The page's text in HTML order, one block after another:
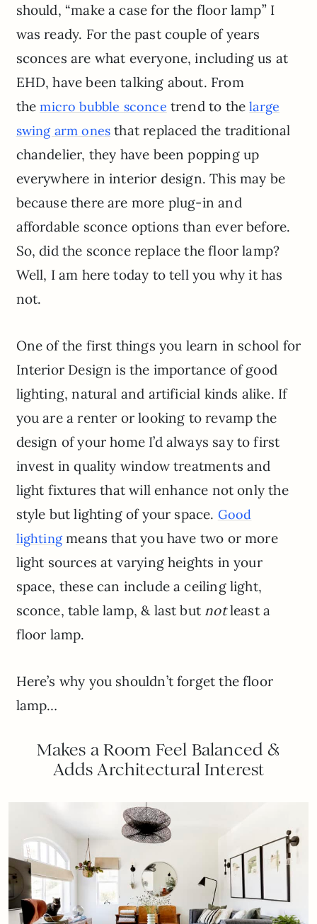
should, “make a case for the floor lamp” I
was ready. For the past couple of years
sconces are what everyone, including us at
EHD, have been talking about. From
themicro bubble sconce trend to thelarge
swing arm ones that replaced the traditional
chandelier, they have been popping up
everywhere in interior design. This may be
because there are more plug-in and
affordable sconce options than ever before.
So, did the sconce replace the floor lamp?
Well, I am here today to tell you why it has
not.
One of the first things you learn in school for
Interior Design is the importance of good
lighting, natural and artificial kinds alike. If
you are a renter or looking to revamp the
design of your home I’d always say to first
invest in quality window treatments and
light fixtures that will enhance not only the
style but lighting of your space. Good
lightingmeans that you have two or more
light sources at varying heights in your
space, these can include a ceiling light,
sconce, table lamp, & last but notleast a
floor lamp.
Here’s why you shouldn’t forget the floor
lamp…
Makes a Room Feel Balanced &
Adds Architectural Interest